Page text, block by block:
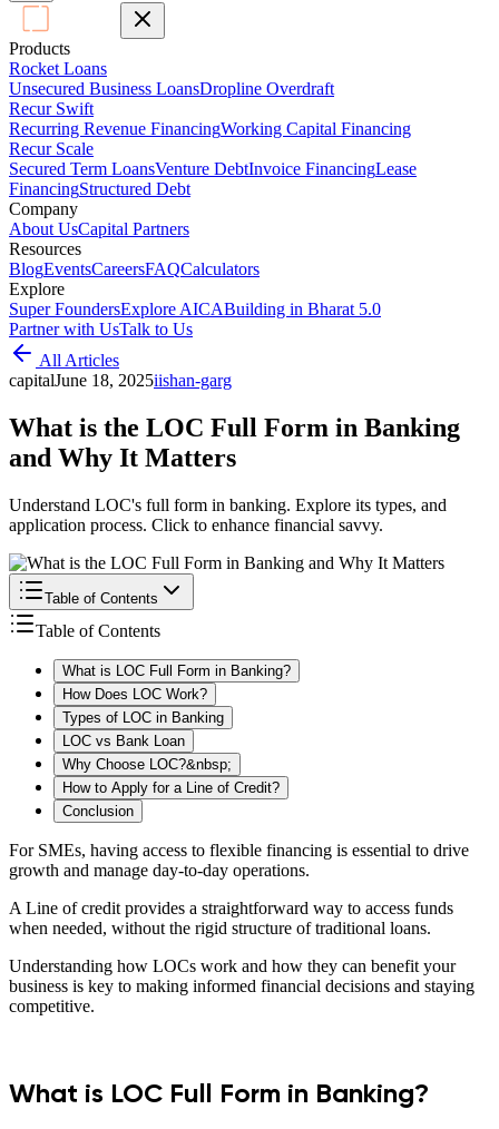
Products
Rocket Loans
Unsecured Business LoansDropline Overdraft
Recur Swift
Recurring Revenue FinancingWorking Capital Financing
Recur Scale
Secured Term LoansVenture DebtInvoice FinancingLease
FinancingStructured Debt
Company
About UsCapital Partners
Resources
BlogEventsCareersFAQCalculators
Explore
Super FoundersExplore AICABuilding in Bharat 5.0
Partner with UsTalk to Us
All Articles
capitalJune 18, 2025iishan-garg
What is the LOC Full Form in Banking
and Why It Matters
Understand LOC's full form in banking. Explore its types, and
application process. Click to enhance financial savvy.
Table of Contents
Table of Contents
What is LOC Full Form in Banking?
How Does LOC Work?
Types of LOC in Banking
LOC vs Bank Loan
Why Choose LOC?&nbsp;
How to Apply for a Line of Credit?
Conclusion
For SMEs, having access to flexible financing is essential to drive
growth and manage day-to-day operations.
A Line of credit provides a straightforward way to access funds
when needed, without the rigid structure of traditional loans.
Understanding how LOCs work and how they can benefit your
business is key to making informed financial decisions and staying
competitive.
What is LOC Full Form in Banking?